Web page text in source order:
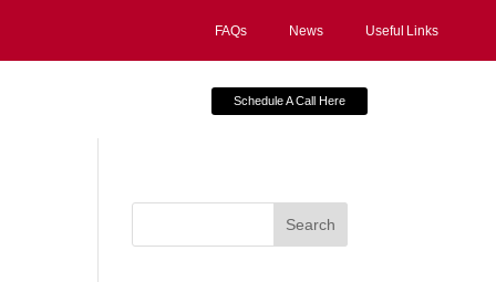
FAQs News Useful Links
Schedule A Call Here
Search